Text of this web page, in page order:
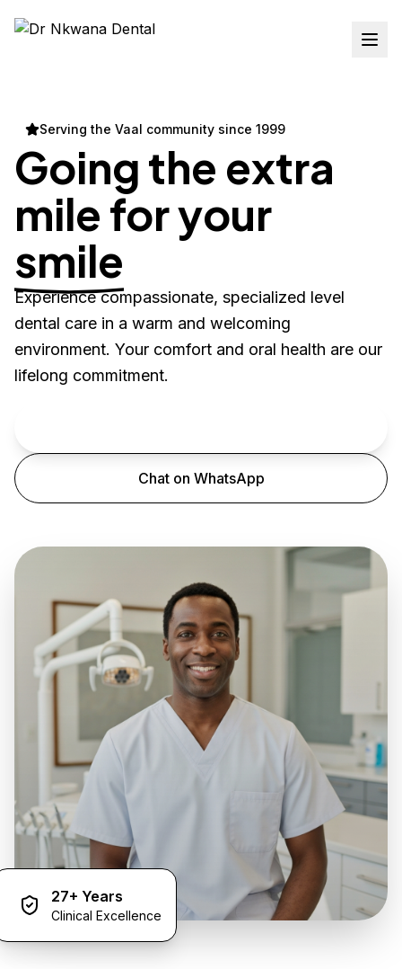
Serving the Vaal community since 1999
Going the extra
mile for your
smile
Experience compassionate, specialized level
dental care in a warm and welcoming
environment. Your comfort and oral health are our
lifelong commitment.
Chat on WhatsApp
27+ Years
Clinical Excellence